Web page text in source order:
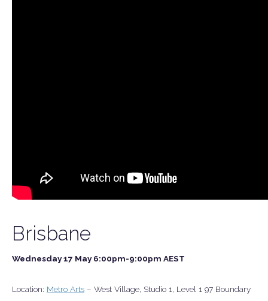
Brisbane
Wednesday 17 May 6:00pm-9:00pm AEST
Location: Metro Arts – West Village, Studio 1, Level 1 97 Boundary